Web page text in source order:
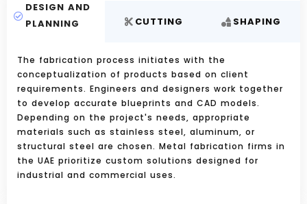
DESIGN AND
PLANNING
CUTTING SHAPING
The fabrication process initiates with the
conceptualization of products based on client
requirements. Engineers and designers work together
to develop accurate blueprints and CAD models.
Depending on the project's needs, appropriate
materials such as stainless steel, aluminum, or
structural steel are chosen. Metal fabrication firms in
the UAE prioritize custom solutions designed for
industrial and commercial uses.